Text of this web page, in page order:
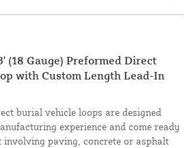
(18 Gauge) Preformed Direct
with Custom Length Lead-In
burial vehicle loops are designed
experience and come ready
paving, concrete or asphalt